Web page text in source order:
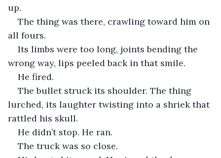
up.
The thing was there, crawling toward him on
all fours.
Its limbs were too long, joints bending the
wrong way, lips peeled back in that smile.
He fired.
The bullet struck its shoulder. The thing
lurched, its laughter twisting into a shriek that
rattled his skull.
He didn’t stop. He ran.
The truck was so close.